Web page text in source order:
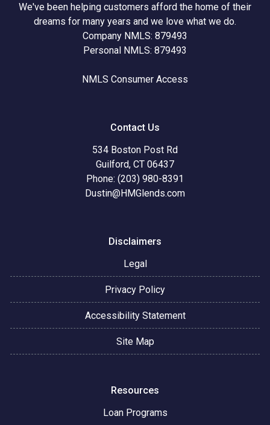
We've been helping customers afford the home of their
dreams for many years and we love what we do.
Company NMLS: 879493
Personal NMLS: 879493
NMLS Consumer Access
Contact Us
534 Boston Post Rd
Guilford, CT 06437
Phone: (203) 980-8391
Dustin@HMGlends.com
Disclaimers
Legal
Privacy Policy
Accessibility Statement
Site Map
Resources
Loan Programs